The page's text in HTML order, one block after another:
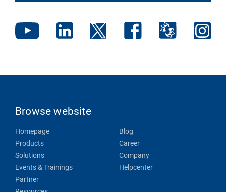
Browse website
Homepage
Products
Solutions
Events & Trainings
Partner
Blog
Career
Company
Helpcenter